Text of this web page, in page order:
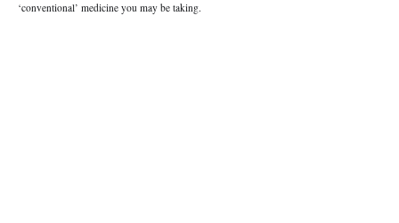
‘conventional’ medicine you may be taking.